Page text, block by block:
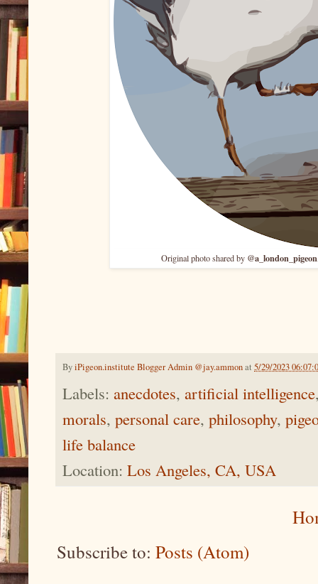
Original photo shared by @a_london_pigeon
ByiPigeon.institute Blogger Admin @jay.ammonat 5/29/2023
Labels: anecdotes, artificial intelligence
morals, personal care, philosophy,
life balance
Location: Los Angeles, CA, USA
Subscribe to: Posts (Atom)